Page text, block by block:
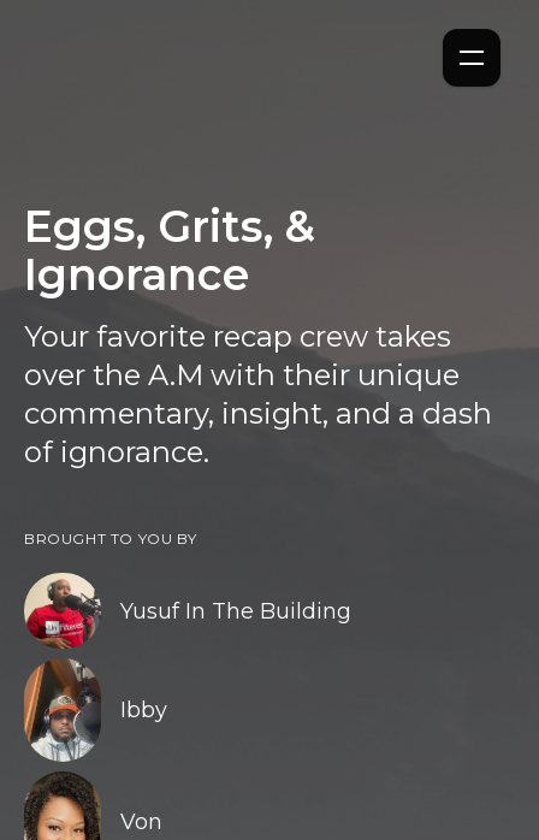
Eggs, Grits, &
Ignorance
Your favorite recap crew takes
over the A.M with their unique
commentary, insight, and a dash
of ignorance.
BROUGHT TO YOU BY
Yusuf In The Building
Ibby
Von